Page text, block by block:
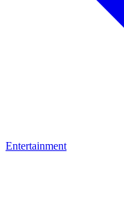
Entertainment